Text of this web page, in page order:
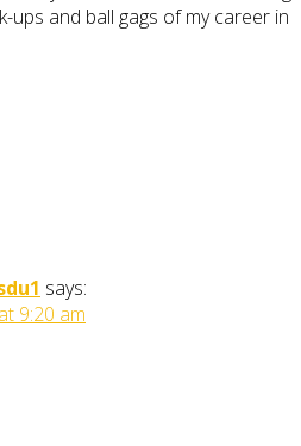
ups and ball gags of my career in
says:
9:20 am